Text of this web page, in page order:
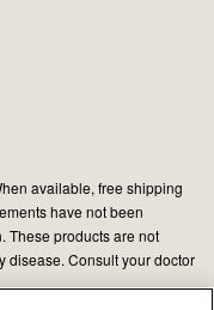
available, free shipping
have not been
These products are not
disease. Consult your doctor